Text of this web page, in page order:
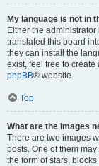
My language is not in
Either the
translated this board
they can install the
exist, feel free to
phpBB® website.
Top
What are the images
There are two images
posts. One of them
the form of stars,